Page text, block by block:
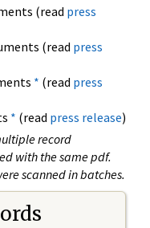
(read press
(read press
* (read press
* (read press release)
record
with the same pdf.
scanned in batches.